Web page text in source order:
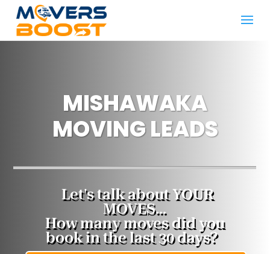
MISHAWAKA ​
MOVING LEADS